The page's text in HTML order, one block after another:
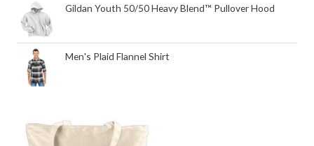
Gildan Youth 50/50 Heavy Blend™ Pullover Hood
Men's Plaid Flannel Shirt